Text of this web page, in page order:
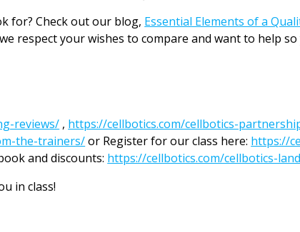
for? Check out our blog, Essential Elements of a
respect your wishes to compare and want to help
reviews/ , https://cellbotics.com/cellbotics-
the-trainers/or Register for our class here: https://
and discounts: https://cellbotics.com/cellbotics-
in class!